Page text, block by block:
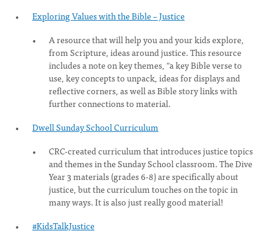
Exploring Values with the Bible – Justice
A resource that will help you and your kids explore,
from Scripture, ideas around justice. This resource
includes a note on key themes, “a key Bible verse to
use, key concepts to unpack, ideas for displays and
reflective corners, as well as Bible story links with
further connections to material.
Dwell Sunday School Curriculum
CRC-created curriculum that introduces justice topics
and themes in the Sunday School classroom. The Dive
Year 3 materials (grades 6-8) are specifically about
justice, but the curriculum touches on the topic in
many ways. It is also just really good material!
#KidsTalkJustice